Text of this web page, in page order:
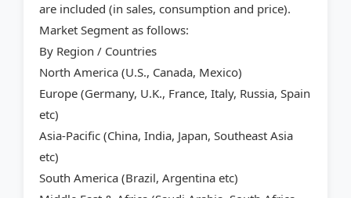
are included (in sales, consumption and price).
Market Segment as follows:
By Region / Countries
North America (U.S., Canada, Mexico)
Europe (Germany, U.K., France, Italy, Russia, Spain
etc)
Asia-Pacific (China, India, Japan, Southeast Asia
etc)
South America (Brazil, Argentina etc)